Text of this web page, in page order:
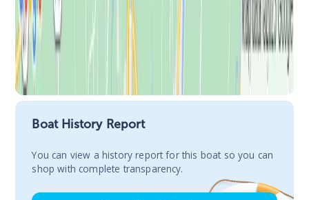
Boat History Report
You сan view a history report for this boat so you can
shop with complete transparency.